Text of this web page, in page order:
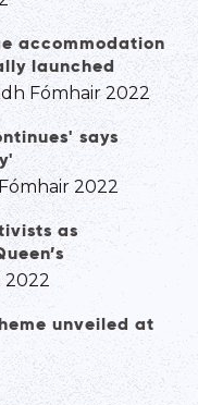
accommodation
launched
Fómhair 2022
says
2022
as
2022
unveiled at